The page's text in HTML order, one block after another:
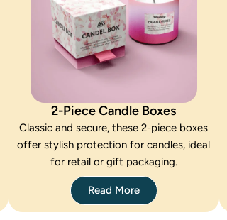
2-Piece Candle Boxes
Classic and secure, these 2-piece boxes
offer stylish protection for candles, ideal
for retail or gift packaging.
Read More